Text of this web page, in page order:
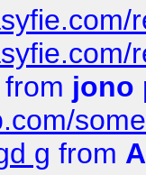
from jono
g from